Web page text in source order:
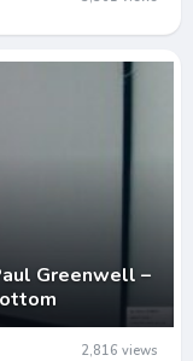
Greenwell –
2,816 views